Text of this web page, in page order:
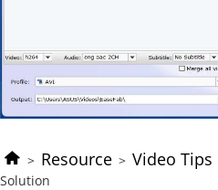
> Resource > Video Tips
Solution